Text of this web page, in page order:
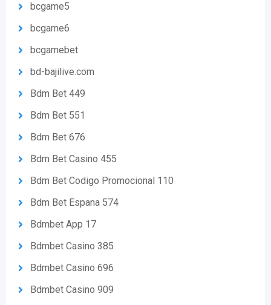
bcgame5
bcgame6
bcgamebet
bd-bajilive.com
Bdm Bet 449
Bdm Bet 551
Bdm Bet 676
Bdm Bet Casino 455
Bdm Bet Codigo Promocional 110
Bdm Bet Espana 574
Bdmbet App 17
Bdmbet Casino 385
Bdmbet Casino 696
Bdmbet Casino 909